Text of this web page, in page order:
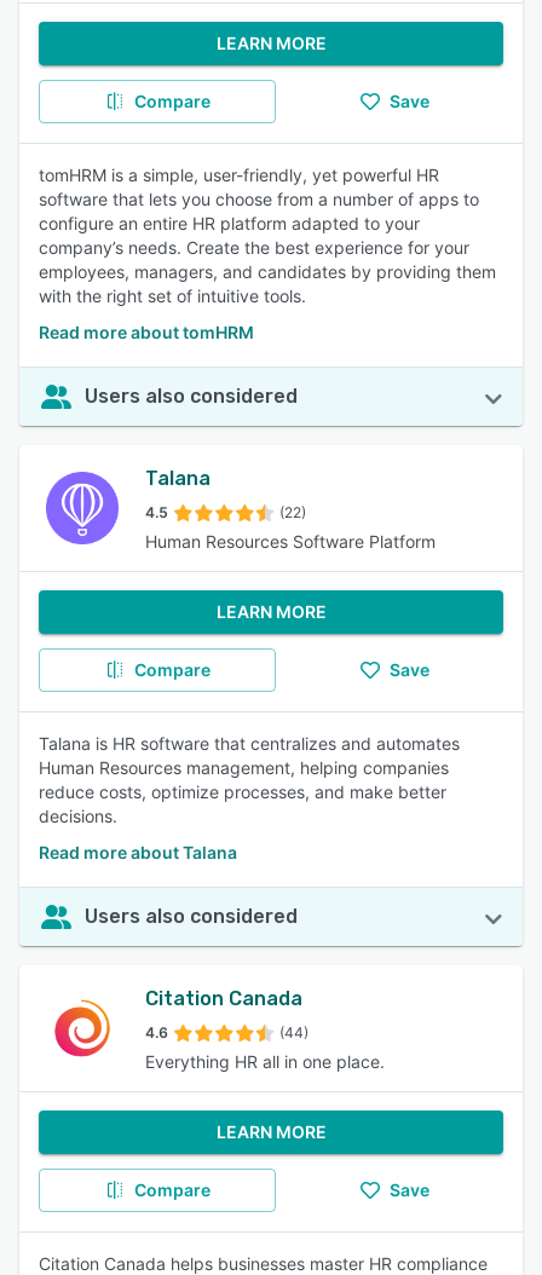
LEARN MORE
Compare Save
tomHRM is a simple, user-friendly, yet powerful HR
software that lets you choose from a number of apps to
configure an entire HR platform adapted to your
company’s needs. Create the best experience for your
employees, managers, and candidates by providing them
with the right set of intuitive tools.
Read more about tomHRM
Users also considered
Talana
4.5 (22)
Human Resources Software Platform
LEARN MORE
Compare Save
Talana is HR software that centralizes and automates
Human Resources management, helping companies
reduce costs, optimize processes, and make better
decisions.
Read more about Talana
Users also considered
Citation Canada
4.6 (44)
Everything HR all in one place.
LEARN MORE
Compare Save
Citation Canada helps businesses master HR compliance